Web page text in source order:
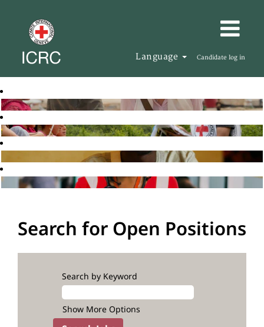
Language Candidate log in
Search for Open Positions
Search by Keyword
Show More Options